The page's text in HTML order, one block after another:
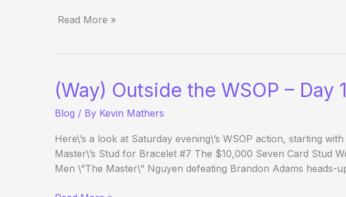
–
17
Evening
Update
Read More »
(Way) Outside the WSOP – Day
Blog / By Kevin Mathers
Here\’s a look at Saturday evening\’s WSOP action, starting
Master\’s Stud for Bracelet #7 The $10,000 Seven Card Stud
Men \”The Master\” Nguyen defeating Brandon Adams heads-